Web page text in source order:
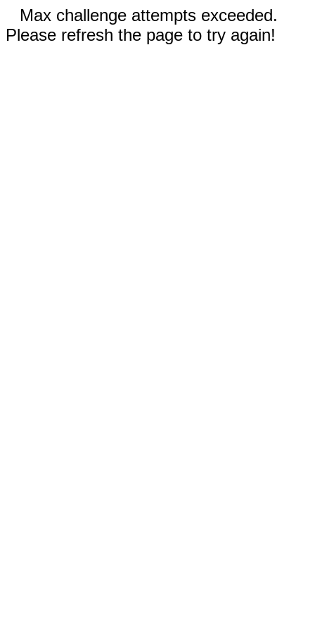
Max challenge attempts exceeded.
Please refresh the page to try again!